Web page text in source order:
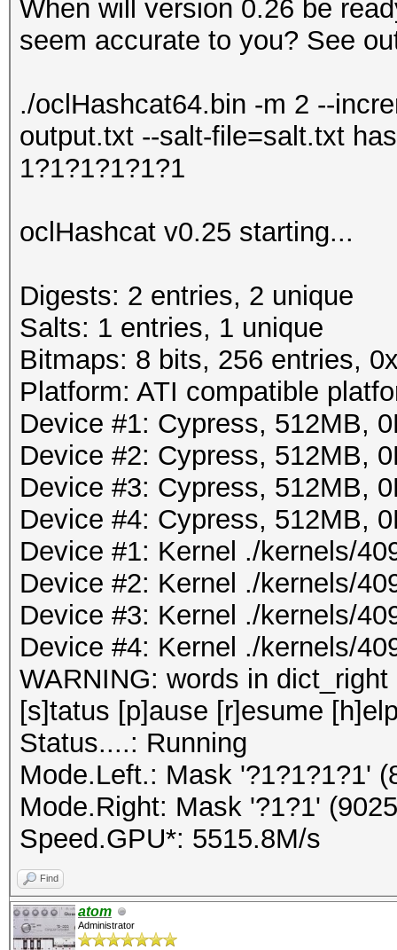
When will version 0.26 be
seem accurate to you? See
./oclHashcat64.bin -m 2 --
output.txt --salt-file=salt.txt
1?1?1?1?1?1
oclHashcat v0.25 starting...
Digests: 2 entries, 2 unique
Salts: 1 entries, 1 unique
Bitmaps: 8 bits, 256 entries,
Platform: ATI compatible
Device #1: Cypress, 512MB,
Device #2: Cypress, 512MB,
Device #3: Cypress, 512MB,
Device #4: Cypress, 512MB,
Device #1: Kernel ./kernels/
Device #2: Kernel ./kernels/
Device #3: Kernel ./kernels/
Device #4: Kernel ./kernels/
WARNING: words in
[s]tatus [p]ause [r]esume
Status....: Running
Mode.Left.: Mask '?1?1?1?1'
Mode.Right: Mask '?1?1'
Speed.GPU*: 5515.8M/s
Find
atom
Administrator